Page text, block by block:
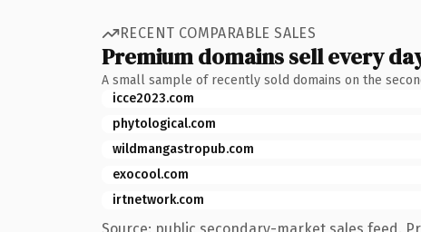
RECENT COMPARABLE SALES
Premium domains sell every
A small sample of recently sold domains on the
icce2023.com
phytological.com
wildmangastropub.com
exocool.com
irtnetwork.com
Source: public secondary-market sales feed.